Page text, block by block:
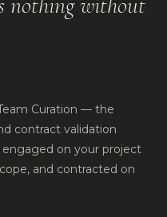
Curation — the
contract validation
on your project
and contracted on